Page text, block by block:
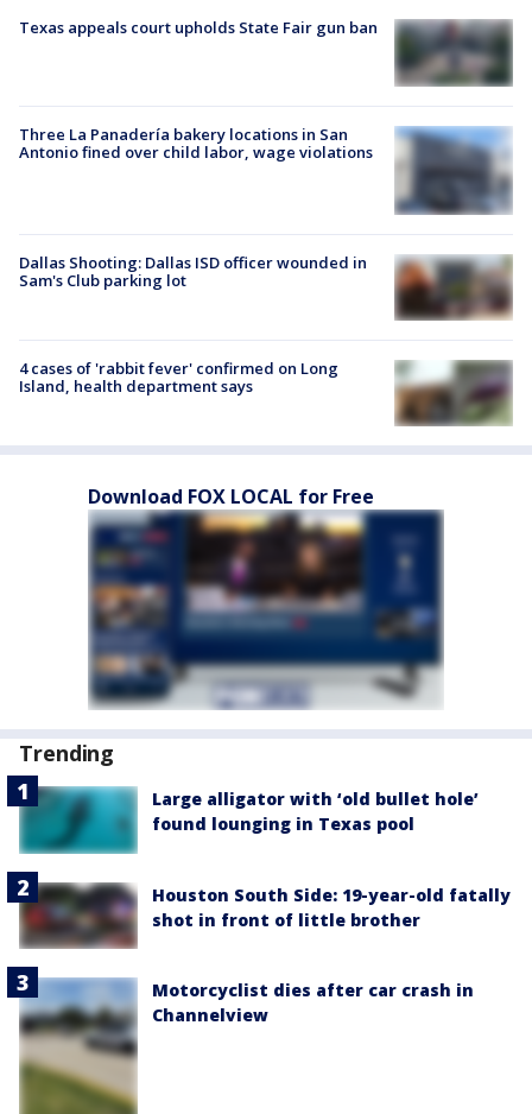
Texas appeals court upholds State Fair gun ban
Three La Panadería bakery locations in San
Antonio fined over child labor, wage violations
Dallas Shooting: Dallas ISD officer wounded in
Sam's Club parking lot
4 cases of 'rabbit fever' confirmed on Long
Island, health department says
Download FOX LOCAL for Free
Trending
Large alligator with ‘old bullet hole’
found lounging in Texas pool
Houston South Side: 19-year-old fatally
shot in front of little brother
Motorcyclist dies after car crash in
Channelview